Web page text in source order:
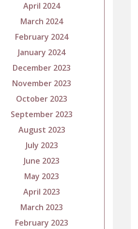
April 2024
March 2024
February 2024
January 2024
December 2023
November 2023
October 2023
September 2023
August 2023
July 2023
June 2023
May 2023
April 2023
March 2023
February 2023